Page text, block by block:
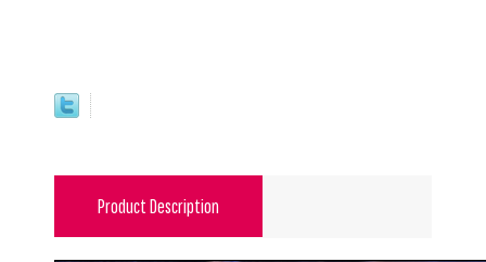
Product Description